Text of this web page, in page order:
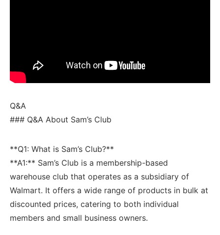
Q&A
### Q&A‌ About Sam’s Club
**Q1: What is Sam’s Club?**
**A1:** Sam’s ‍Club is a membership-based
warehouse club that operates as a subsidiary⁢ of
Walmart. It offers a wide range of products ‍in bulk at
discounted ⁤prices, catering to both individual
members⁢ and small business owners.